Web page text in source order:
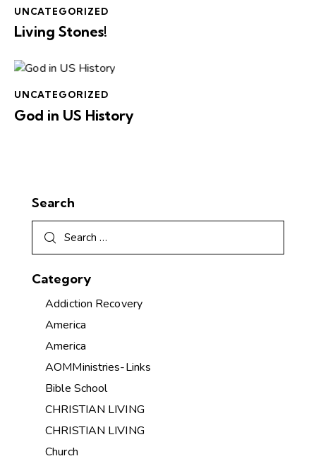
UNCATEGORIZED
Living Stones!
UNCATEGORIZED
God in US History
Search
Category
Addiction Recovery
America
America
AOMMinistries-Links
Bible School
CHRISTIAN LIVING
CHRISTIAN LIVING
Church